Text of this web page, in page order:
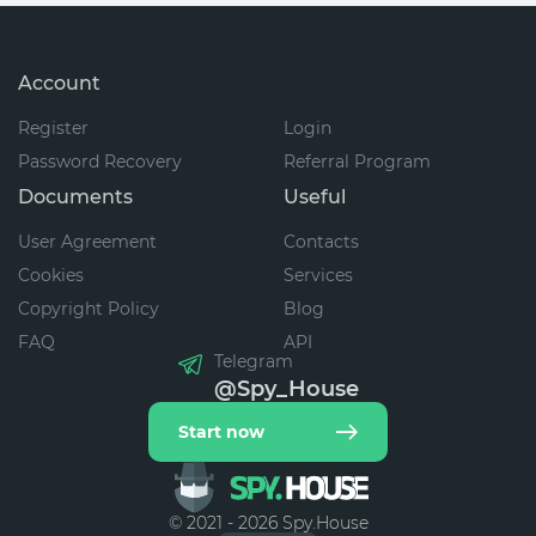
© 2021 - 2026 Spy.House
Account
Register
Login
Password Recovery
Referral Program
Documents
User Agreement
Cookies
Copyright Policy
FAQ
Useful
Contacts
Services
Blog
API
Telegram
@Spy_House
Start now